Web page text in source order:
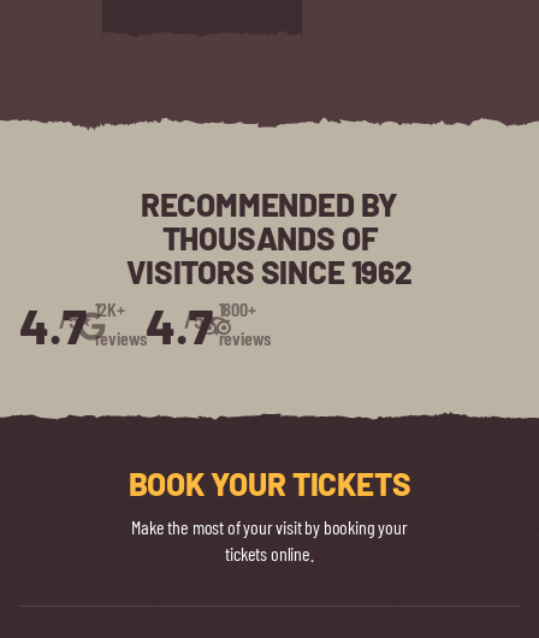
RECOMMENDED BY
THOUSANDS OF
VISITORS SINCE 1962
4.7
/5⭑ 12K+
reviews4.7
/5⭑1800+
reviews
BOOK YOUR TICKETS
Make the most of your visit by booking your
tickets online.